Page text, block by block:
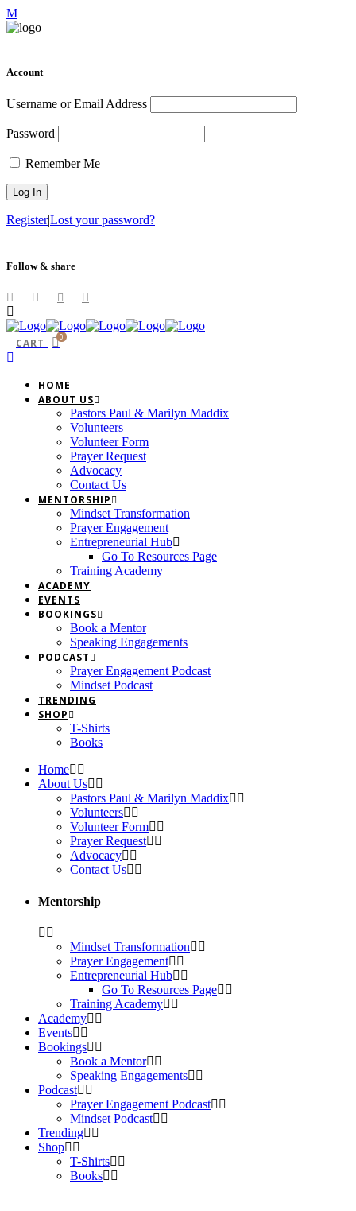
Account
Username or Email Address
Password
Remember Me
Register|Lost your password?
Follow & share
CART 0
HOME
ABOUT US
Pastors Paul & Marilyn Maddix
Volunteers
Volunteer Form
Prayer Request
Advocacy
Contact Us
MENTORSHIP
Mindset Transformation
Prayer Engagement
Entrepreneurial Hub
Go To Resources Page
Training Academy
ACADEMY
EVENTS
BOOKINGS
Book a Mentor
Speaking Engagements
PODCAST
Prayer Engagement Podcast
Mindset Podcast
TRENDING
SHOP
T-Shirts
Books
Home
About Us
Pastors Paul & Marilyn Maddix
Volunteers
Volunteer Form
Prayer Request
Advocacy
Contact Us
Mentorship
Mindset Transformation
Prayer Engagement
Entrepreneurial Hub
Go To Resources Page
Training Academy
Academy
Events
Bookings
Book a Mentor
Speaking Engagements
Podcast
Prayer Engagement Podcast
Mindset Podcast
Trending
Shop
T-Shirts
Books